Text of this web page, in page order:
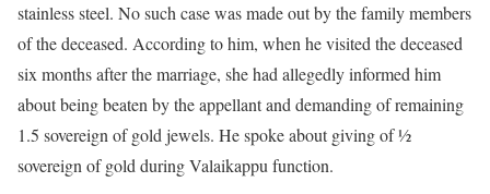
stainless steel. No such case was made out by the family members
of the deceased. According to him, when he visited the deceased
six months after the marriage, she had allegedly informed him
about being beaten by the appellant and demanding of remaining
1.5 sovereign of gold jewels. He spoke about giving of ½
sovereign of gold during Valaikappu function.